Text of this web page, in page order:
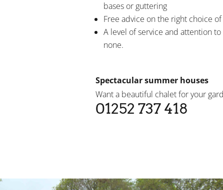
bases or guttering
Free advice on the right choice
A level of service and attention to
none.
Spectacular summer houses
Want a beautiful chalet for your
01252 737 418